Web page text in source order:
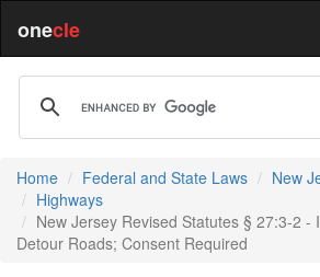
onecle
Home Federal and State Laws
New
Highways
New Jersey Revised Statutes § 27:3-2 -
Detour Roads; Consent Required